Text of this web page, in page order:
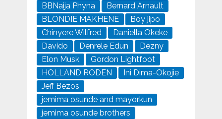
BBNaija Phyna
Bernard Arnault
BLONDIE MAKHENE
Boy jipo
Chinyere Wilfred
Daniella Okeke
Davido
Denrele Edun
Dezny
Elon Musk
Gordon Lightfoot
HOLLAND RODEN
Ini Dima-Okojie
Jeff Bezos
jemima osunde and mayorkun
jemima osunde brothers